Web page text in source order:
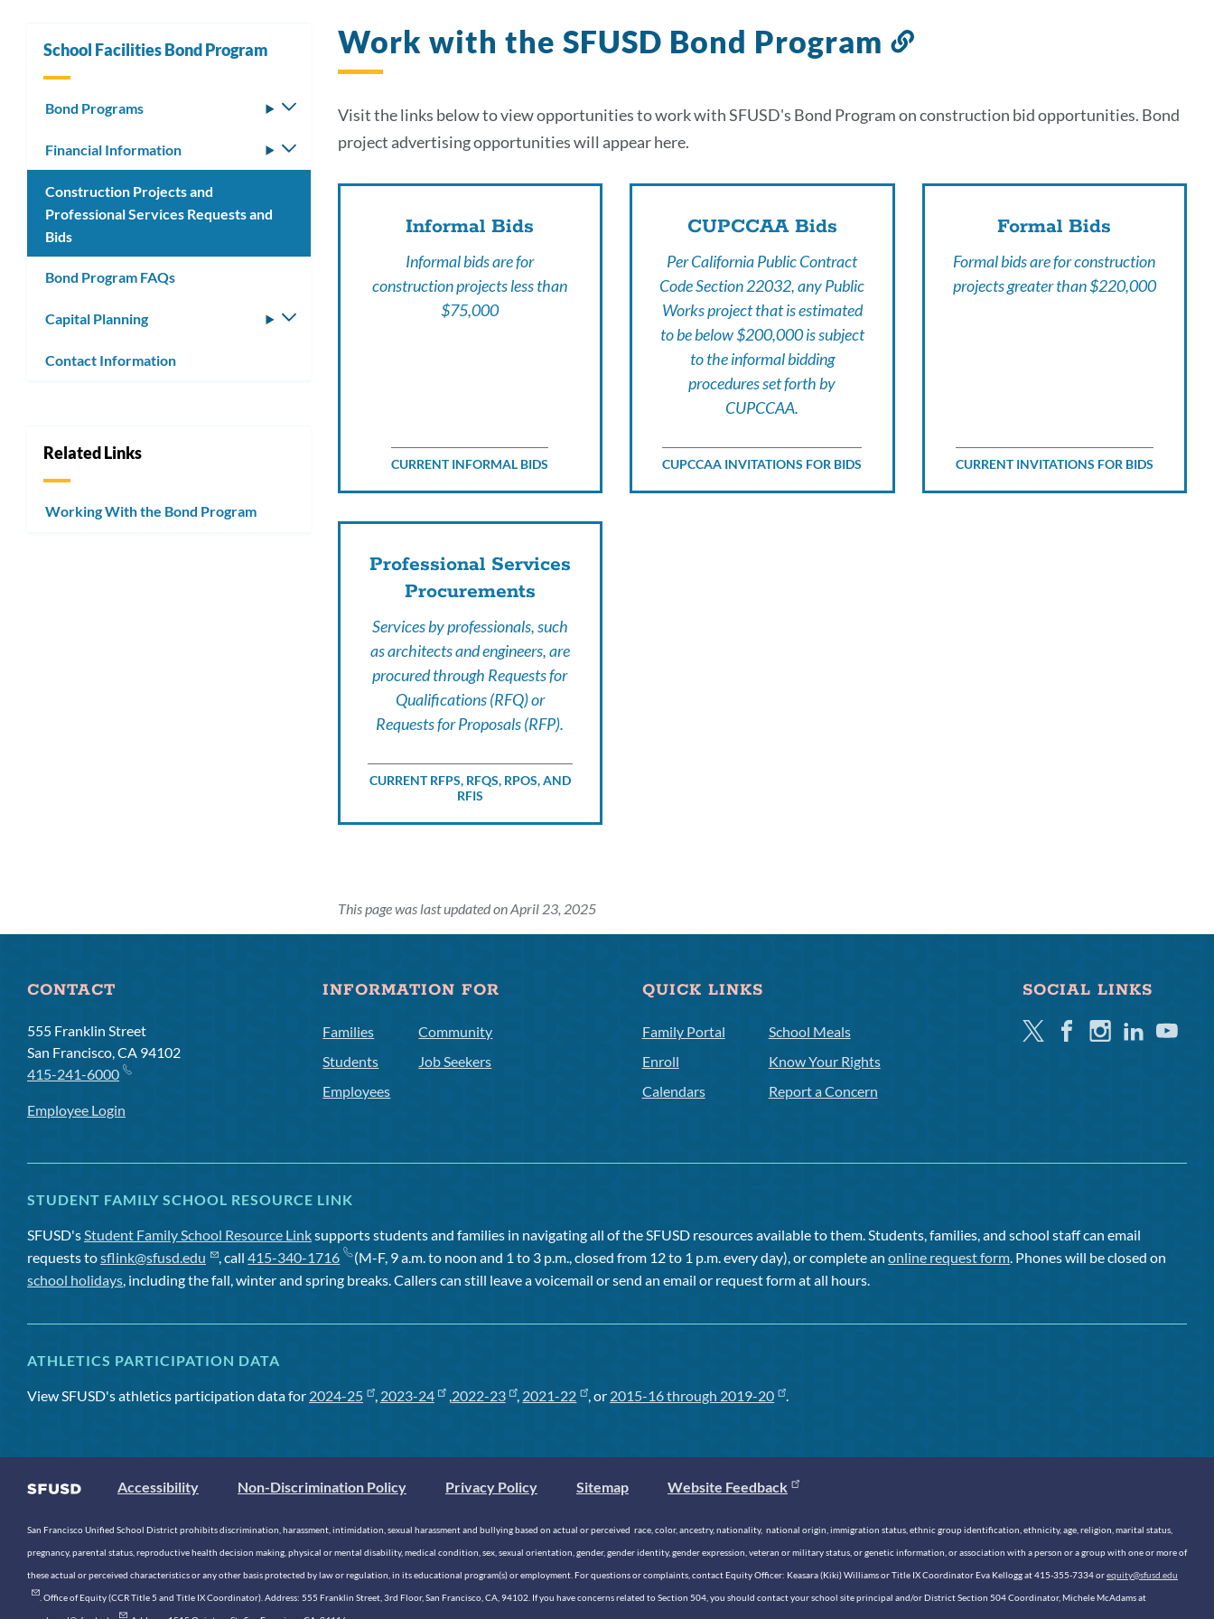
Work with the SFUSD Bond Program
Link
section
Visit the links below to view opportunities to work with SFUSD's Bond Program on construction bid opportunities. Bond
project advertising opportunities will appear here.
Informal Bids
Informal bids are for
construction projects less than
$75,000
CURRENT INFORMAL BIDS
CUPCCAA Bids
Per California Public Contract
Code Section 22032, any Public
Works project that is estimated
to be below $200,000 is subject
to the informal bidding
procedures set forth by
CUPCCAA.
CUPCCAA INVITATIONS FOR BIDS
Formal Bids
Formal bids are for construction
projects greater than $220,000
CURRENT INVITATIONS FOR BIDS
Professional Services
Procurements
Services by professionals, such
as architects and engineers, are
procured through Requests for
Qualifications (RFQ) or
Requests for Proposals (RFP).
CURRENT RFPS, RFQS, RPOS, AND
RFIS
This page was last updated on April 23, 2025
School Facilities Bond Program
Bond Programs
Toggle
Financial Information
Toggle
submenu
Construction Projects and
Professional Services Requests and
Bids
Bond Program FAQs
Capital Planning
Toggle
Contact Information
Related Links
Working With the Bond Program
CONTACT
555 Franklin Street
San Francisco, CA 94102
415-241-6000
Employee Login
INFORMATION FOR
Families
Students
Employees
Community
Job Seekers
QUICK LINKS
Family Portal
Enroll
Calendars
School Meals
Know Your Rights
Report a Concern
SOCIAL LINKS
TwitterFacebookInstagramLinkedinYoutube
STUDENT FAMILY SCHOOL RESOURCE LINK
SFUSD'sStudent Family School Resource Linksupports students and families in navigating all of the SFUSD resources available to them. Students, families, and school staff can email
requests tosflink@sfusd.edu , call415-340-1716 (M-F, 9 a.m. to noon and 1 to 3 p.m., closed from 12 to 1 p.m. every day), or complete anonline request form. Phones will be closed on
school holidays, including the fall, winter and spring breaks. Callers can still leave a voicemail or send an email or request form at all hours.
ATHLETICS PARTICIPATION DATA
View SFUSD's athletics participation data for 2024-25 , 2023-24 ,2022-23 , 2021-22 , or 2015-16 through 2019-20 .
Accessibility Non-Discrimination Policy Privacy Policy Sitemap Website Feedback
San Francisco Unified School District prohibits discrimination, harassment, intimidation, sexual harassment and bullying based on actual or perceived race, color, ancestry, nationality, national origin, immigration status, ethnic group identification, ethnicity, age, religion, marital status,
pregnancy, parental status, reproductive health decision making, physical or mental disability, medical condition, sex, sexual orientation, gender, gender identity, gender expression, veteran or military status, or genetic information, or association with a person or a group with one or more of
these actual or perceived characteristics or any other basis protected by law or regulation, in its educational program(s) or employment. For questions or complaints, contact Equity Officer: Keasara (Kiki) Williams or Title IX Coordinator Eva Kellogg at 415-355-7334 orequity@sfusd.edu
. Office of Equity (CCR Title 5 and Title IX Coordinator). Address: 555 Franklin Street, 3rd Floor, San Francisco, CA, 94102. If you have concerns related to Section 504, you should contact your school site principal and/or District Section 504 Coordinator, Michele McAdams at